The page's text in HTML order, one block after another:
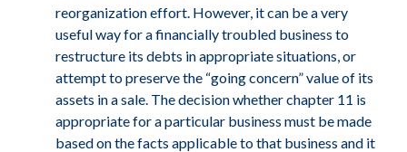
reorganization effort. However, it can be a very
useful way for a financially troubled business to
restructure its debts in appropriate situations, or
attempt to preserve the “going concern” value of its
assets in a sale. The decision whether chapter 11 is
appropriate for a particular business must be made
based on the facts applicable to that business and it